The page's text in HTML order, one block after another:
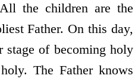
the children are the
Father. On this day,
of becoming holy
The Father knows